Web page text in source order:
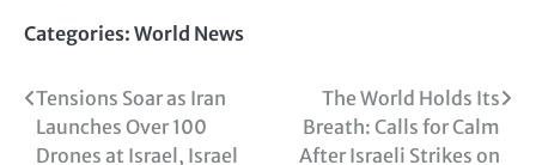
Categories: World News
Tensions Soar as Iran
Launches Over 100
Drones at Israel, Israel
The World Holds Its
Breath: Calls for Calm
After Israeli Strikes on